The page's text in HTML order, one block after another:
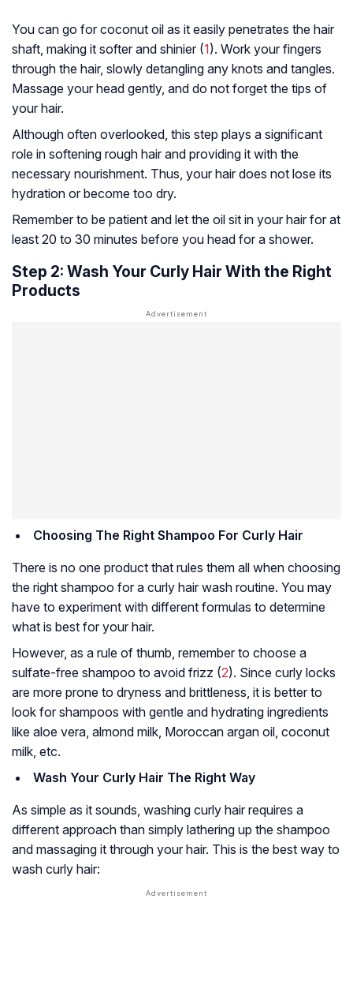
You can go for coconut oil as it easily penetrates the hair
shaft, making it softer and shinier (1). Work your fingers
through the hair, slowly detangling any knots and tangles.
Massage your head gently, and do not forget the tips of
your hair.
Although often overlooked, this step plays a significant
role in softening rough hair and providing it with the
necessary nourishment. Thus, your hair does not lose its
hydration or become too dry.
Remember to be patient and let the oil sit in your hair for at
least 20 to 30 minutes before you head for a shower.
Step 2: Wash Your Curly Hair With the Right
Products
Choosing The Right Shampoo For Curly Hair
There is no one product that rules them all when choosing
the right shampoo for a curly hair wash routine. You may
have to experiment with different formulas to determine
what is best for your hair.
However, as a rule of thumb, remember to choose a
sulfate-free shampoo to avoid frizz (2). Since curly locks
are more prone to dryness and brittleness, it is better to
look for shampoos with gentle and hydrating ingredients
like aloe vera, almond milk, Moroccan argan oil, coconut
milk, etc.
Wash Your Curly Hair The Right Way
As simple as it sounds, washing curly hair requires a
different approach than simply lathering up the shampoo
and massaging it through your hair. This is the best way to
wash curly hair: